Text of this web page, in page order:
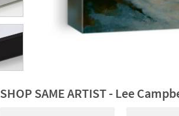
SHOP SAME ARTIST - Lee